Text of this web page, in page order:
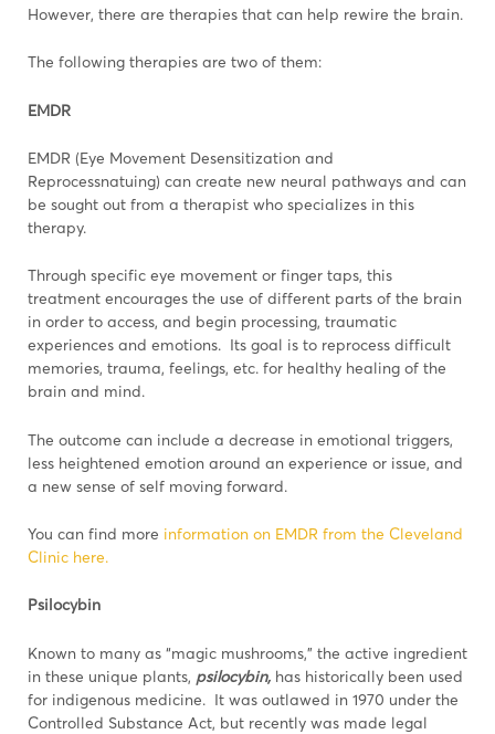
However, there are therapies that can help rewire the brain.
The following therapies are two of them:
EMDR
EMDR (Eye Movement Desensitization and
Reprocessnatuing) can create new neural pathways and can
be sought out from a therapist who specializes in this
therapy.
Through specific eye movement or finger taps, this
treatment encourages the use of different parts of the brain
in order to access, and begin processing, traumatic
experiences and emotions. Its goal is to reprocess difficult
memories, trauma, feelings, etc. for healthy healing of the
brain and mind.
The outcome can include a decrease in emotional triggers,
less heightened emotion around an experience or issue, and
a new sense of self moving forward.
You can find more information on EMDR from the Cleveland
Clinic here.
Psilocybin
Known to many as “magic mushrooms,” the active ingredient
in these unique plants, psilocybin, has historically been used
for indigenous medicine. It was outlawed in 1970 under the
Controlled Substance Act, but recently was made legal